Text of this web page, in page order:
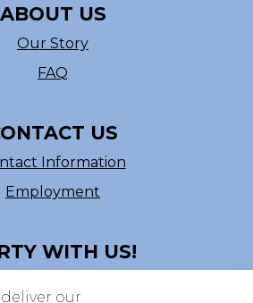
our
ABOUT US
Our Story
FAQ
US
Information
Employment
WITH US!